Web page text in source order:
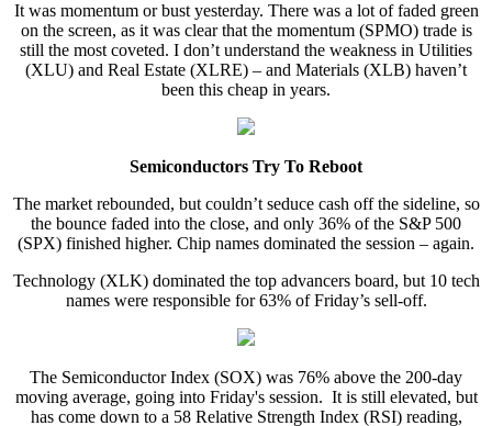
It was momentum or bust yesterday. There was a lot of faded green
on the screen, as it was clear that the momentum (SPMO) trade is
still the most coveted. I don’t understand the weakness in Utilities
(XLU) and Real Estate (XLRE) – and Materials (XLB) haven’t
been this cheap in years.
Semiconductors Try To Reboot
The market rebounded, but couldn’t seduce cash off the sideline, so
the bounce faded into the close, and only 36% of the S&P 500
(SPX) finished higher. Chip names dominated the session – again.
Technology (XLK) dominated the top advancers board, but 10 tech
names were responsible for 63% of Friday’s sell-off.
The Semiconductor Index (SOX) was 76% above the 200-day
moving average, going into Friday's session. It is still elevated, but
has come down to a 58 Relative Strength Index (RSI) reading,